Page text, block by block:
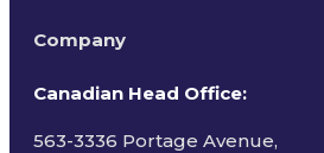
Company
Canadian Head Office:
563-3336 Portage Avenue,